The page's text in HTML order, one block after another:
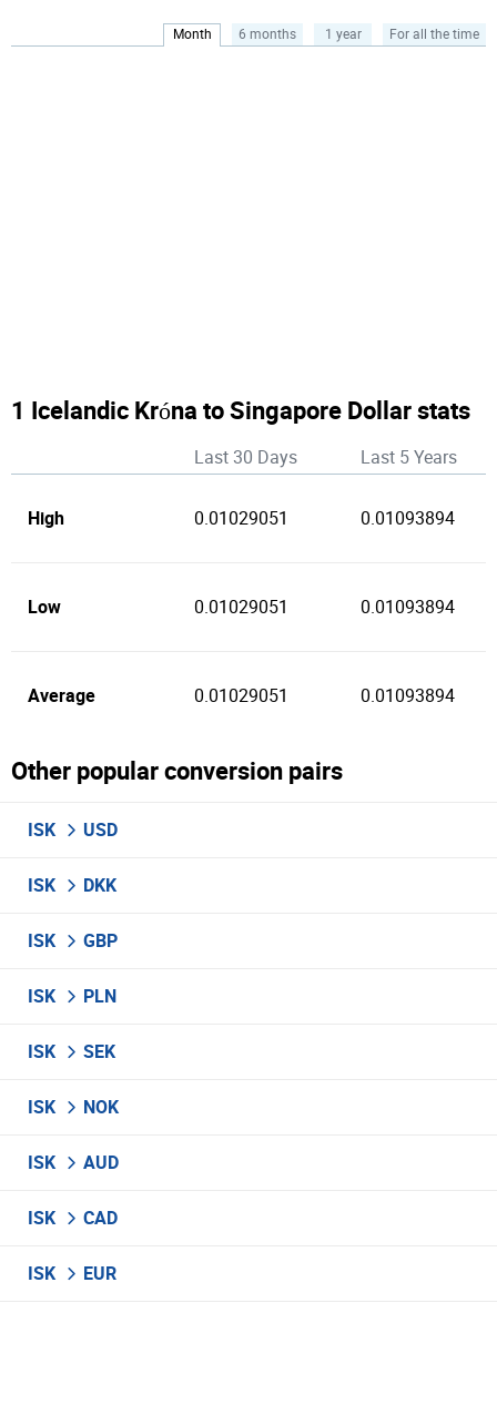
Month 6 months 1 year For all the time
1 Icelandic Króna to Singapore Dollar stats
Last 30 Days Last 5 Years
High 0.01029051 0.01093894
Low 0.01029051 0.01093894
Average 0.01029051 0.01093894
Other popular conversion pairs
ISK USD
ISK DKK
ISK GBP
ISK PLN
ISK SEK
ISK NOK
ISK AUD
ISK CAD
ISK EUR